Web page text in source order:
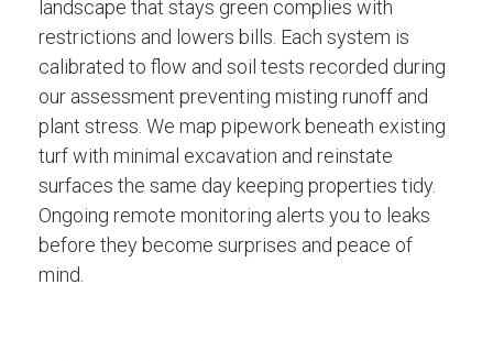
landscape that stays green complies with
restrictions and lowers bills. Each system is
calibrated to flow and soil tests recorded during
our assessment preventing misting runoff and
plant stress. We map pipework beneath existing
turf with minimal excavation and reinstate
surfaces the same day keeping properties tidy.
Ongoing remote monitoring alerts you to leaks
before they become surprises and peace of
mind.